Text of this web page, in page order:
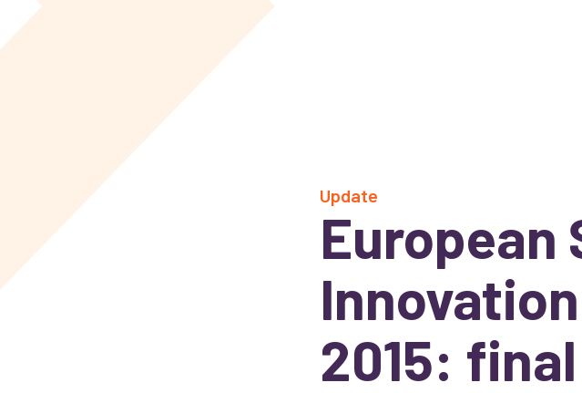
Update
European
2015: